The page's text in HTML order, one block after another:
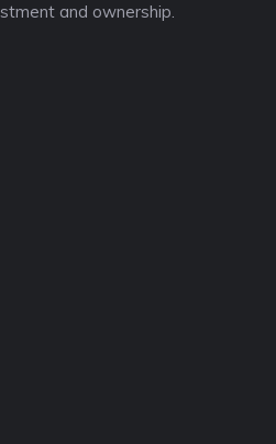
and ownership.